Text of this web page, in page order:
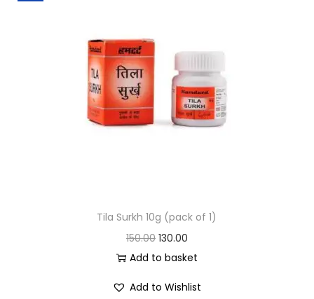
Tila Surkh 10g (pack of 1)
150.00 130.00
Add to basket
Add to Wishlist